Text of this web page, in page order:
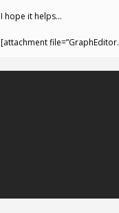
I hope it helps…
[attachment